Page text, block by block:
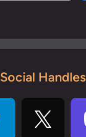
Social Handles